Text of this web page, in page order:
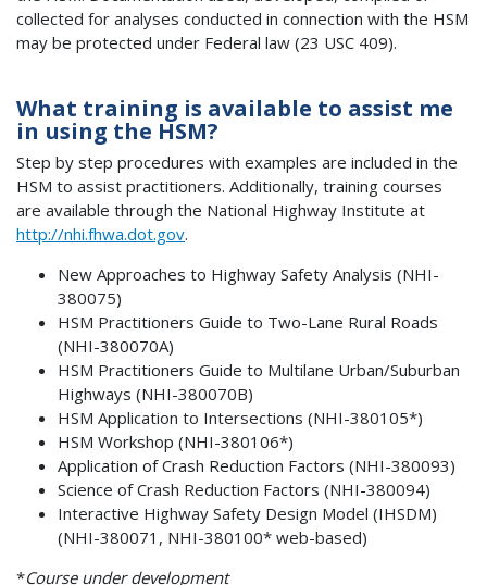
collected for analyses conducted in connection with the HSM
may be protected under Federal law (23 USC 409).
What training is available to assist me
in using the HSM?
Step by step procedures with examples are included in the
HSM to assist practitioners. Additionally, training courses
are available through the National Highway Institute at
http://nhi.fhwa.dot.gov.
New Approaches to Highway Safety Analysis (NHI-
380075)
HSM Practitioners Guide to Two-Lane Rural Roads
(NHI-380070A)
HSM Practitioners Guide to Multilane Urban/Suburban
Highways (NHI-380070B)
HSM Application to Intersections (NHI-380105*)
HSM Workshop (NHI-380106*)
Application of Crash Reduction Factors (NHI-380093)
Science of Crash Reduction Factors (NHI-380094)
Interactive Highway Safety Design Model (IHSDM)
(NHI-380071, NHI-380100* web-based)
*Course under development